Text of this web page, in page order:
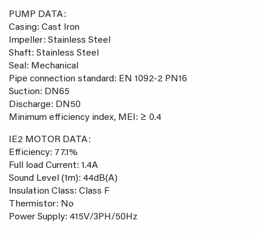
PUMP DATA:
Casing: Cast Iron
Impeller: Stainless Steel
Shaft: Stainless Steel
Seal: Mechanical
Pipe connection standard: EN 1092-2 PN16
Suction: DN65
Discharge: DN50
Minimum efficiency index, MEI: ≥ 0.4
IE2 MOTOR DATA:
Efficiency: 77.1%
Full load Current: 1.4A
Sound Level (1m): 44dB(A)
Insulation Class: Class F
Thermistor: No
Power Supply: 415V/3PH/50Hz